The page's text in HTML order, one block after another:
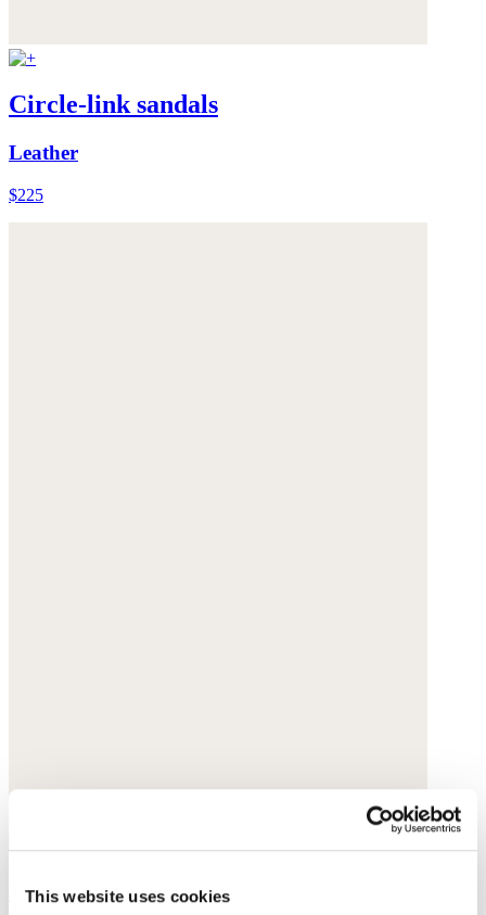
This website uses cookies
Circle-link sandals
Leather
$225
Large printed scarf